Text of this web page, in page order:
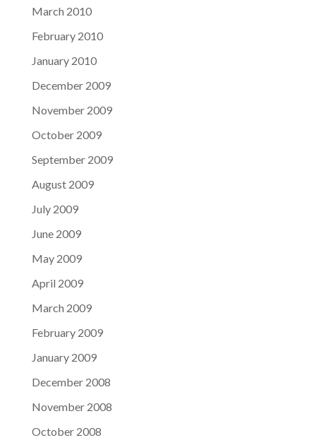
March 2010
February 2010
January 2010
December 2009
November 2009
October 2009
September 2009
August 2009
July 2009
June 2009
May 2009
April 2009
March 2009
February 2009
January 2009
December 2008
November 2008
October 2008